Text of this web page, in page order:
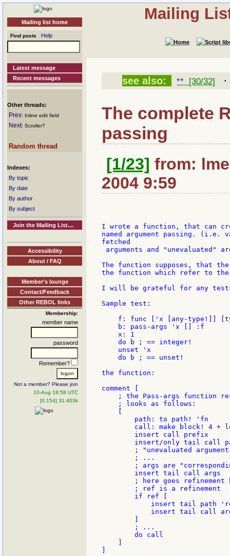
Mailing list home
Find posts Help
Latest message
Recent messages
Other threads:
Prev: Inline edit field
Next: Scroller?
Random thread
Indexes:
By topic
By date
By author
By subject
Join the Mailing List....
Accessibility
About / FAQ
Member's lounge
Contact/Feedback
Other REBOL links
Membership:
member name
password
Remember?
Not a member? Please join
10-Aug 18:58 UTC
[0.154] 31.403k
Mailing
see also: ** [30/32]
The complete
passing
[1/23] from:
2004 9:59
I wrote a function, that can
named argument passing. (i.e.
fetched
arguments and "unevaluated"
The function supposes, that
the function which refer to the
I will be grateful for any
Sample test:
f: func ['x [any-type!]]
    b: pass-args 'x [] :f
    x: 1
    do b ; == integer!
    unset 'x
    do b ; == unset!
the function:
comment [
; the Pass-args function
    ; looks as follows:
        path: to path! 'fn
call: make block! 4 +
        insert call prefix
insert/only tail call
; "unevaluated
        ; ...
; args are
        insert tail call args
; here goes refinement
        ; ref is a refinement
        if ref [
insert tail path
insert tail call
        ; ...
        do call